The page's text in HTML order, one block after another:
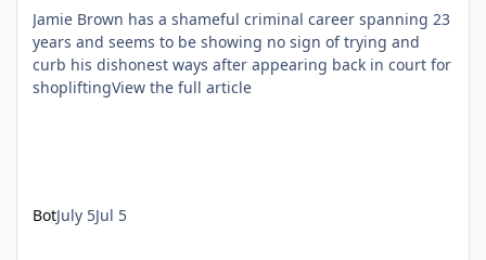
Jamie Brown has a shameful criminal career spanning 23
years and seems to be showing no sign of trying and
curb his dishonest ways after appearing back in court for
shopliftingView the full article
BotJuly 5Jul 5